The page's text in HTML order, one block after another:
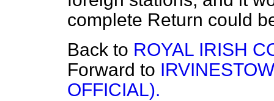
complete Return could
Back to ROYAL IRISH
Forward to
OFFICIAL).